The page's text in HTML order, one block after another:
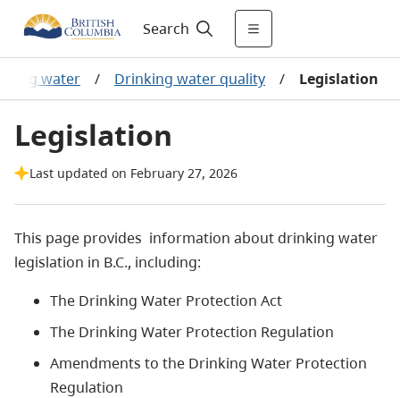
Search
water / Drinking water quality / Legislation
Legislation
Last updated on February 27, 2026
This page provides information about drinking water
legislation in B.C., including:
The Drinking Water Protection Act
The Drinking Water Protection Regulation
Amendments to the Drinking Water Protection
Regulation